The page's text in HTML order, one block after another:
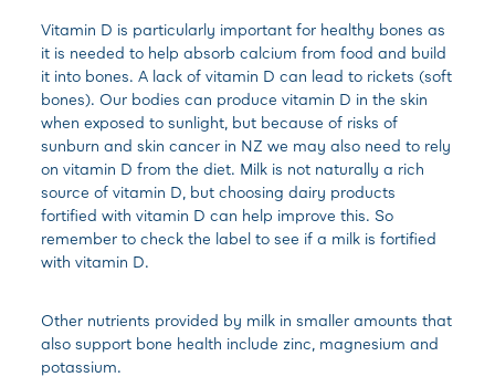
Vitamin D is particularly important for healthy bones as
it is needed to help absorb calcium from food and build
it into bones. A lack of vitamin D can lead to rickets (soft
bones). Our bodies can produce vitamin D in the skin
when exposed to sunlight, but because of risks of
sunburn and skin cancer in NZ we may also need to rely
on vitamin D from the diet. Milk is not naturally a rich
source of vitamin D, but choosing dairy products
fortified with vitamin D can help improve this. So
remember to check the label to see if a milk is fortified
with vitamin D.
Other nutrients provided by milk in smaller amounts that
also support bone health include zinc, magnesium and
potassium.